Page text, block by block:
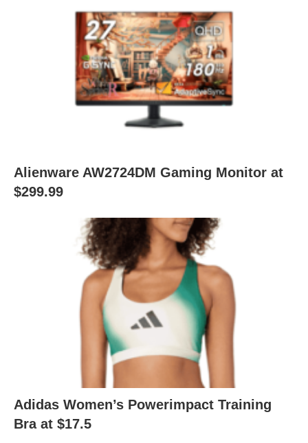
Alienware AW2724DM Gaming Monitor at
$299.99
Adidas Women’s Powerimpact Training
Bra at $17.5